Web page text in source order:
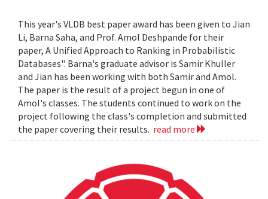
This year's VLDB best paper award has been given to Jian
Li, Barna Saha, and Prof. Amol Deshpande for their
paper, A Unified Approach to Ranking in Probabilistic
Databases". Barna's graduate advisor is Samir Khuller
and Jian has been working with both Samir and Amol.
The paper is the result of a project begun in one of
Amol's classes. The students continued to work on the
project following the class's completion and submitted
the paper covering their results. read more